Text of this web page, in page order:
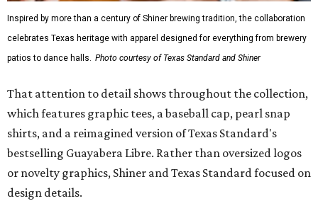
Inspired by more than a century of Shiner brewing tradition, the collaboration
celebrates Texas heritage with apparel designed for everything from brewery
patios to dance halls. Photo courtesy of Texas Standard and Shiner
That attention to detail shows throughout the collection,
which features graphic tees, a baseball cap, pearl snap
shirts, and a reimagined version of Texas Standard's
bestselling Guayabera Libre. Rather than oversized logos
or novelty graphics, Shiner and Texas Standard focused on
design details.